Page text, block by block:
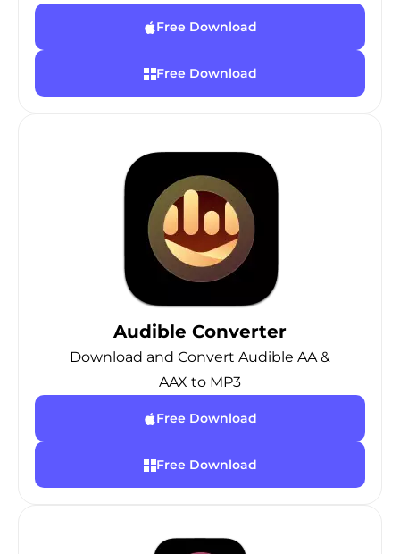
Free Download
Free Download
Audible Converter
Download and Convert Audible AA &
AAX to MP3
Free Download
Free Download